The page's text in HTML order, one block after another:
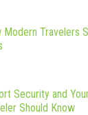
Modern Travelers
Security and
Should Know